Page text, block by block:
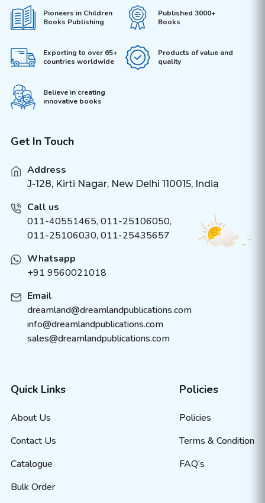
Pioneers in Children
Books Publishing
Published 3000+
Books
Exporting to over 65+
countries worldwide
Products of value and
quality
Believe in creating
innovative books
Get In Touch
Address
J-128, Kirti Nagar, New Delhi 110015, India
Call us
011-40551465, 011-25106050,
011-25106030, 011-25435657
Whatsapp
+91 9560021018
Email
dreamland@dreamlandpublications.com
info@dreamlandpublications.com
sales@dreamlandpublications.com
Quick Links
About Us
Contact Us
Catalogue
Bulk Order
Policies
Policies
Terms & Condition
FAQ’s